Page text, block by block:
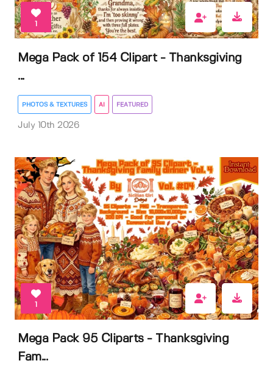
1
Mega Pack of 154 Clipart - Thanksgiving
...
PHOTOS & TEXTURES AI FEATURED
July 10th 2026
1
Mega Pack 95 Cliparts - Thanksgiving
Fam...